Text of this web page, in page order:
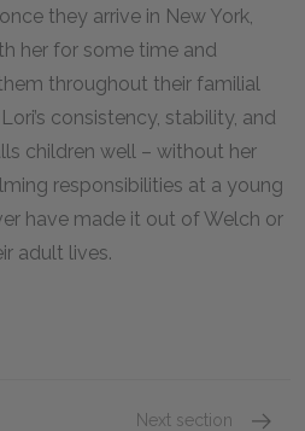
they arrive in New York,
her for some time and
throughout their familial
consistency, stability, and
children well – without her
responsibilities at a young
have made it out of Welch or
adult lives.
Next section